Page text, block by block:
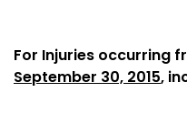
For Injuries occurring
September 30, 2015,